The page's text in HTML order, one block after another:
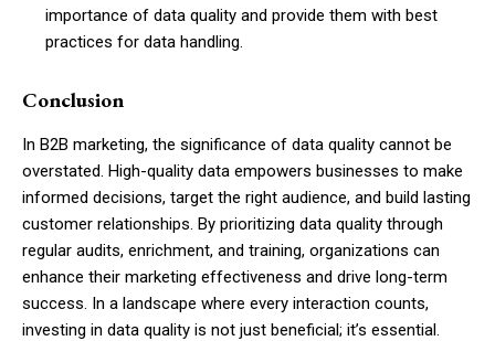
importance of data quality and provide them with best
practices for data handling.
Conclusion
In B2B marketing, the significance of data quality cannot be
overstated. High-quality data empowers businesses to make
informed decisions, target the right audience, and build lasting
customer relationships. By prioritizing data quality through
regular audits, enrichment, and training, organizations can
enhance their marketing effectiveness and drive long-term
success. In a landscape where every interaction counts,
investing in data quality is not just beneficial; it’s essential.